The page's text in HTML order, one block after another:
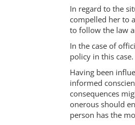
In regard to the
compelled her to
to follow the law
In the case of
policy in this
Having been
informed
consequences
onerous should
person has the